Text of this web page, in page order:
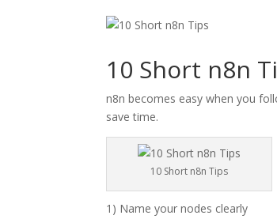
10 Short n8n
n8n becomes easy when you
save time.
10 Short n8n Tips
1) Name your nodes clearly